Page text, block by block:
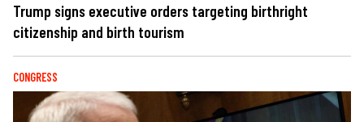
Trump signs executive orders targeting birthright
citizenship and birth tourism
CONGRESS